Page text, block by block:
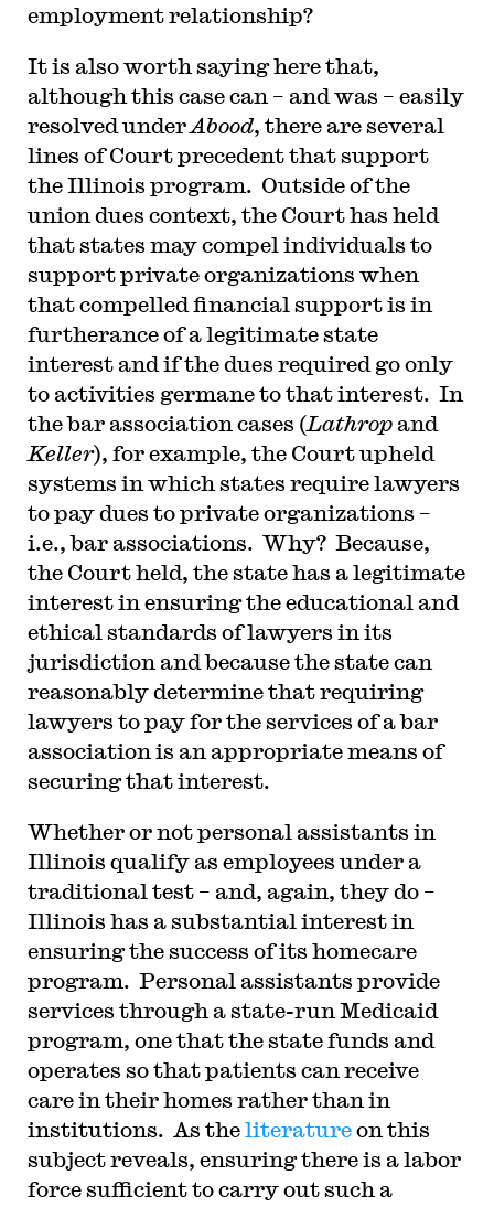
employment relationship?
It is also worth saying here that,
although this case can – and was – easily
resolved under Abood, there are several
lines of Court precedent that support
the Illinois program. Outside of the
union dues context, the Court has held
that states may compel individuals to
support private organizations when
that compelled financial support is in
furtherance of a legitimate state
interest and if the dues required go only
to activities germane to that interest. In
the bar association cases (Lathrop and
Keller), for example, the Court upheld
systems in which states require lawyers
to pay dues to private organizations –
i.e., bar associations. Why? Because,
the Court held, the state has a legitimate
interest in ensuring the educational and
ethical standards of lawyers in its
jurisdiction and because the state can
reasonably determine that requiring
lawyers to pay for the services of a bar
association is an appropriate means of
securing that interest.
Whether or not personal assistants in
Illinois qualify as employees under a
traditional test – and, again, they do –
Illinois has a substantial interest in
ensuring the success of its homecare
program. Personal assistants provide
services through a state-run Medicaid
program, one that the state funds and
operates so that patients can receive
care in their homes rather than in
institutions. As theliteratureon this
subject reveals, ensuring there is a labor
force sufficient to carry out such a